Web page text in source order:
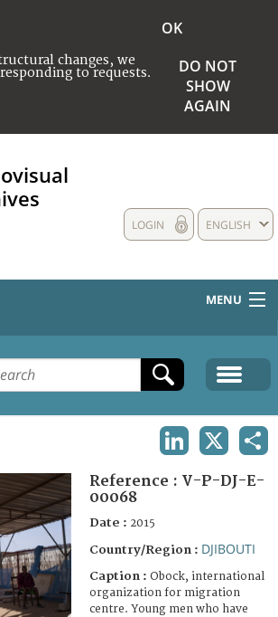
changes, we
to requests.
OK
DO NOT
SHOW
AGAIN
ENGLISH
LOGIN
MENU
Reference : V-P-DJ-E-
00068
Date : 2015
Country/Region : DJIBOUTI
Caption : Obock, international
organization for migration
centre. Young men who have